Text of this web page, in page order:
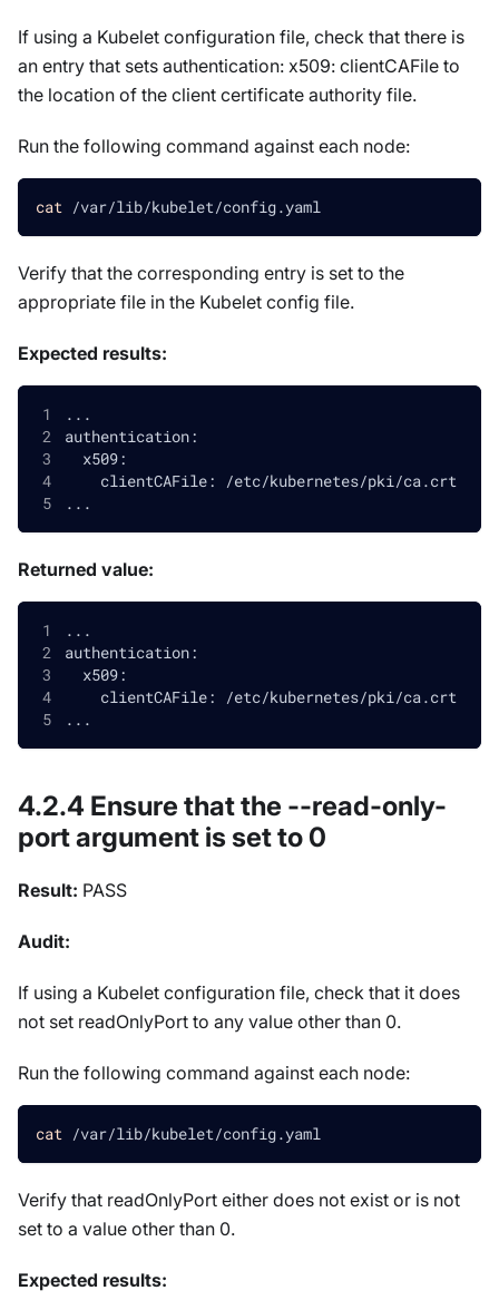
If using a Kubelet configuration file, check that there is
an entry that sets authentication: x509: clientCAFile to
the location of the client certificate authority file.
Run the following command against each node:
cat /var/lib/kubelet/config.yaml
Verify that the corresponding entry is set to the
appropriate file in the Kubelet config file.
Expected results:
...
authentication:
  x509:
    clientCAFile: /etc/kubernetes/pki/ca.crt
...
Returned value:
...
authentication:
  x509:
    clientCAFile: /etc/kubernetes/pki/ca.crt
...
4.2.4 Ensure that the --read-only-
port argument is set to 0
Result: PASS
Audit:
If using a Kubelet configuration file, check that it does
not set readOnlyPort to any value other than 0.
Run the following command against each node:
cat /var/lib/kubelet/config.yaml
Verify that readOnlyPort either does not exist or is not
set to a value other than 0.
Expected results: